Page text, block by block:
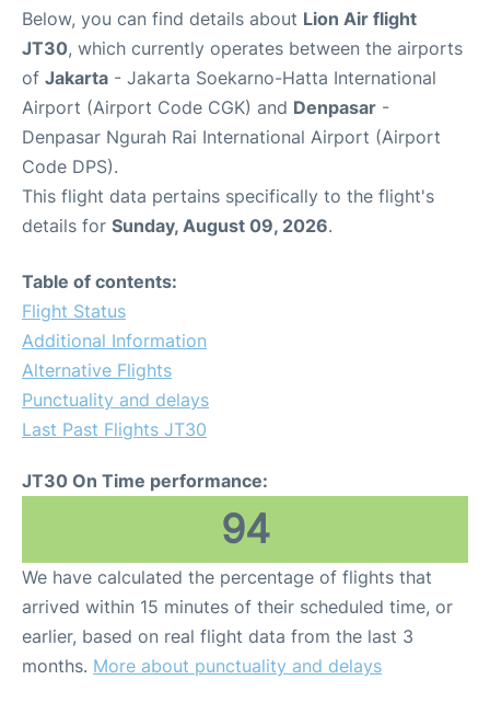
Below, you can find details about Lion Air flight
JT30, which currently operates between the airports
of Jakarta - Jakarta Soekarno-Hatta International
Airport (Airport Code CGK) and Denpasar -
Denpasar Ngurah Rai International Airport (Airport
Code DPS).
This flight data pertains specifically to the flight's
details for Sunday, August 09, 2026.
Table of contents:
Flight Status
Additional Information
Alternative Flights
Punctuality and delays
Last Past Flights JT30
JT30 On Time performance:
94
We have calculated the percentage of flights that
arrived within 15 minutes of their scheduled time, or
earlier, based on real flight data from the last 3
months. More about punctuality and delays